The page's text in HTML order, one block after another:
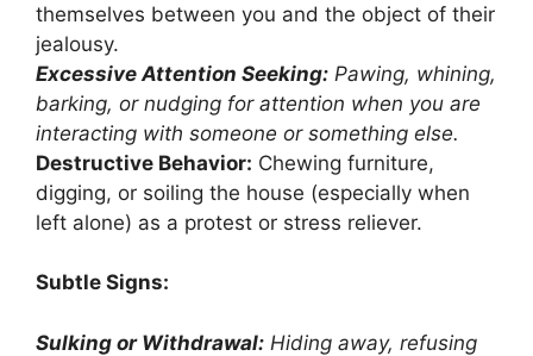
themselves between you and the object of their
jealousy.
Excessive Attention Seeking: Pawing, whining,
barking, or nudging for attention when you are
interacting with someone or something else.
Destructive Behavior: Chewing furniture,
digging, or soiling the house (especially when
left alone) as a protest or stress reliever.
Subtle Signs:
Sulking or Withdrawal: Hiding away, refusing